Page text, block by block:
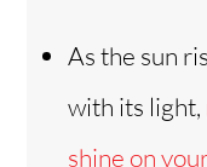
As the sun
with its light,
shine on